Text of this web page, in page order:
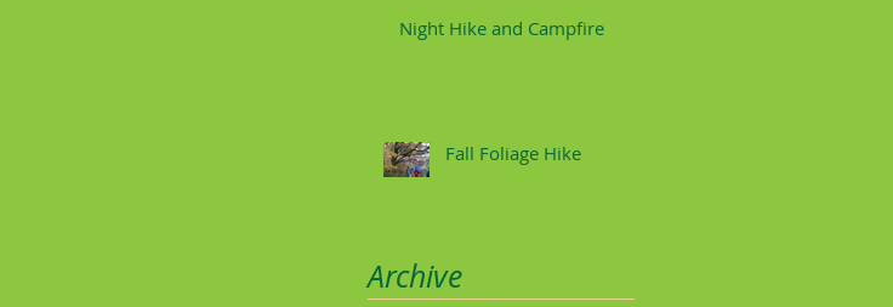
Night Hike and Campfire
Fall Foliage Hike
Archive